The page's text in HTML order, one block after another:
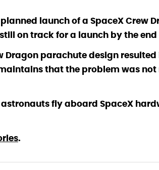
launch of a SpaceX Crew
on track for a launch by the end
Dragon parachute design
that the problem was
astronauts fly aboard SpaceX
.